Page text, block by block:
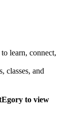
learn, connect,
classes, and
to view